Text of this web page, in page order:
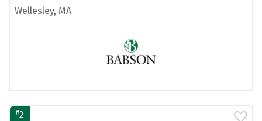
Wellesley, MA
#2